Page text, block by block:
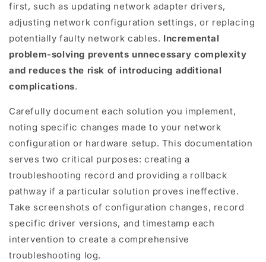
first, such as updating network adapter drivers,
adjusting network configuration settings, or replacing
potentially faulty network cables. Incremental
problem-solving prevents unnecessary complexity
and reduces the risk of introducing additional
complications.
Carefully document each solution you implement,
noting specific changes made to your network
configuration or hardware setup. This documentation
serves two critical purposes: creating a
troubleshooting record and providing a rollback
pathway if a particular solution proves ineffective.
Take screenshots of configuration changes, record
specific driver versions, and timestamp each
intervention to create a comprehensive
troubleshooting log.